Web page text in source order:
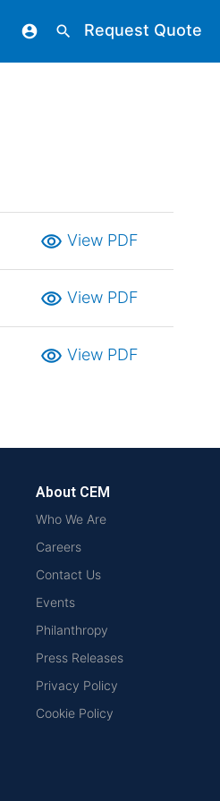
account_circle search Request Quote
visibility View PDF
visibility View PDF
visibility View PDF
About CEM
Who We Are
Careers
Contact Us
Events
Philanthropy
Press Releases
Privacy Policy
Cookie Policy